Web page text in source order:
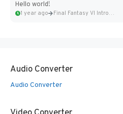
Hello world!
1 year ago Final Fantasy VI Intro Pixel...
Audio Converter
Audio Converter